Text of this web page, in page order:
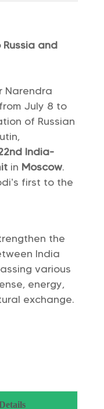
and
Narendra
July 8 to
of Russian
India-
in Moscow.
first to the
the
India
various
energy,
exchange.